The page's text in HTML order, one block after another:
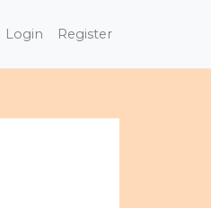
Login Register